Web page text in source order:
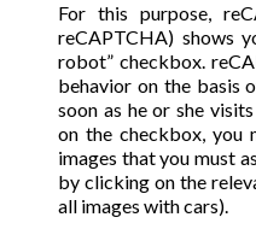
For this purpose,
reCAPTCHA) shows
robot” checkbox.
behavior on the basis
soon as he or she
on the checkbox, you
images that you must
by clicking on the
all images with cars).